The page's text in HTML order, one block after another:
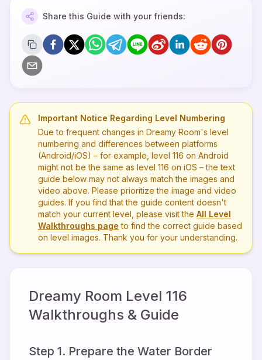
Share this Guide with your friends:
Important Notice Regarding Level Numbering
Due to frequent changes in Dreamy Room's level
numbering and differences between platforms
(Android/iOS) – for example, level 116 on Android
might not be the same as level 116 on iOS – the text
guide below may not always match the images and
video above. Please prioritize the image and video
guides. If you find that the guide content doesn't
match your current level, please visit the All Level
Walkthroughs page to find the correct guide based
on level images. Thank you for your understanding.
Dreamy Room Level 116
Walkthroughs & Guide
Step 1. Prepare the Water Border